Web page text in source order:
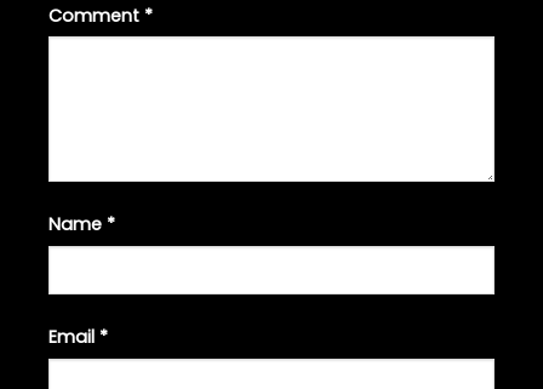
Comment *
Name *
Email *